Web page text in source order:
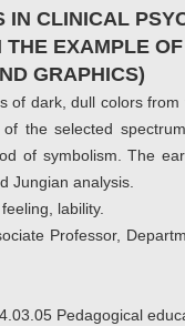
CLINICAL
EXAMPLE
GRAPHICS)
of dark, dull colors
the selected
of symbolism. The
Jungian analysis.
lability.
Professor,
Pedagogical